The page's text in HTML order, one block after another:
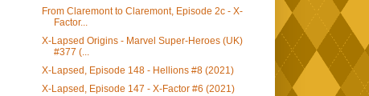
From Claremont to Claremont, Episode 2c - X-
Factor...
X-Lapsed Origins - Marvel Super-Heroes (UK)
#377 (...
X-Lapsed, Episode 148 - Hellions #8 (2021)
X-Lapsed, Episode 147 - X-Factor #6 (2021)